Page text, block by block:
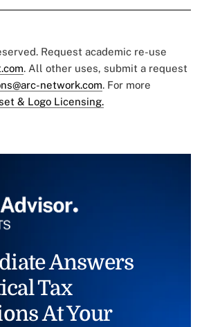
Request academic re-use
. All other uses, submit a request
network.com. For more
& Logo Licensing.
Answers
Tax
At Your